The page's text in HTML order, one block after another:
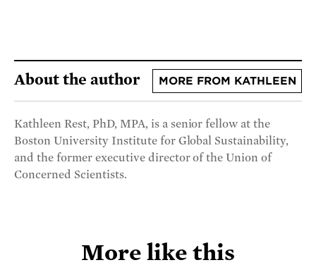
About the author MORE FROM KATHLEEN
Kathleen Rest, PhD, MPA, is a senior fellow at the
Boston University Institute for Global Sustainability,
and the former executive director of the Union of
Concerned Scientists.
More like this